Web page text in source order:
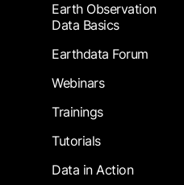
Earth Observation
Data Basics
Earthdata Forum
Webinars
Trainings
Tutorials
Data in Action